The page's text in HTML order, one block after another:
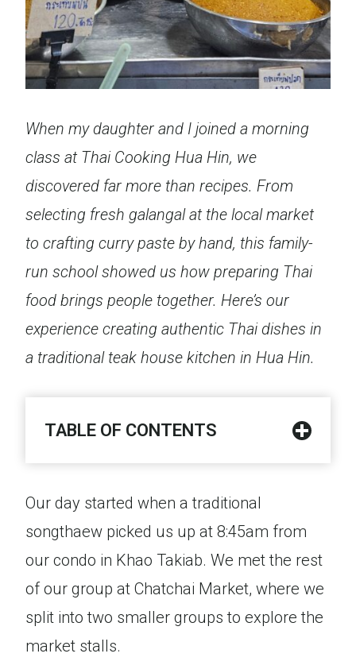
When my daughter and I joined a morning
class at Thai Cooking Hua Hin, we
discovered far more than recipes. From
selecting fresh galangal at the local market
to crafting curry paste by hand, this family-
run school showed us how preparing Thai
food brings people together. Here’s our
experience creating authentic Thai dishes in
a traditional teak house kitchen in Hua Hin.
TABLE OF CONTENTS
Our day started when a traditional
songthaew picked us up at 8:45am from
our condo in Khao Takiab. We met the rest
of our group at Chatchai Market, where we
split into two smaller groups to explore the
market stalls.